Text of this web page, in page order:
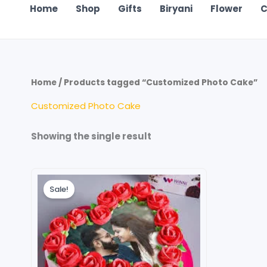
Home Shop Gifts Biryani Flower
Home / Products tagged “Customized Photo Cake”
Customized Photo Cake
Showing the single result
Sale!
Price
range:
₹699.00
through
₹4,199.00
This
product
has
multiple
variants.
The